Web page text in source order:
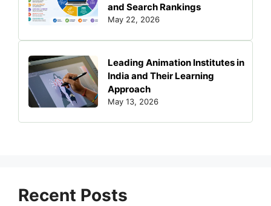
and Search Rankings
May 22, 2026
Leading Animation Institutes in
India and Their Learning
Approach
May 13, 2026
Recent Posts